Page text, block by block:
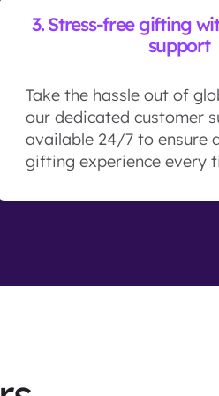
3.Stress-free gifting
support
Take the hassle out of
our dedicated customer
available 24/7 to ensure
gifting experience every